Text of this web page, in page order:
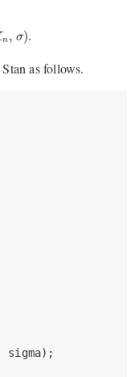
n , σ).
, .
as follows.
sigma);